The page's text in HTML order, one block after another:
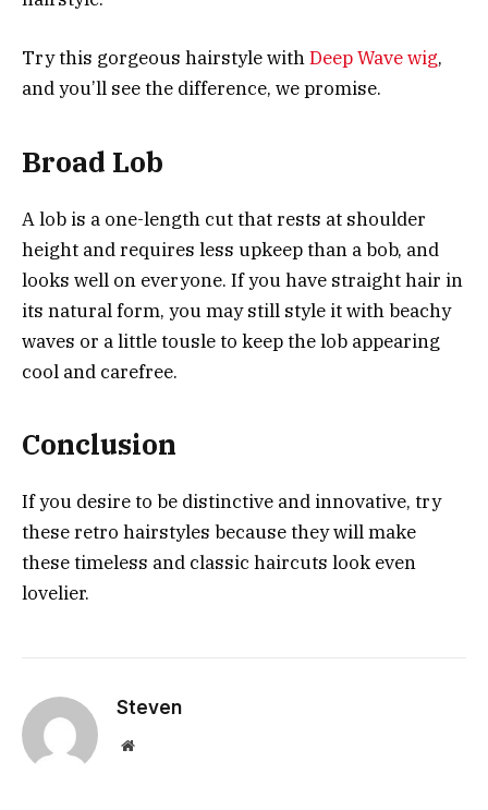
Try this gorgeous hairstyle withDeep Wave wig,
and you’ll see the difference, we promise.
Broad Lob
A lob is a one-length cut that rests at shoulder
height and requires less upkeep than a bob, and
looks well on everyone. If you have straight hair in
its natural form, you may still style it with beachy
waves or a little tousle to keep the lob appearing
cool and carefree.
Conclusion
If you desire to be distinctive and innovative, try
these retro hairstyles because they will make
these timeless and classic haircuts look even
lovelier.
Steven
Website